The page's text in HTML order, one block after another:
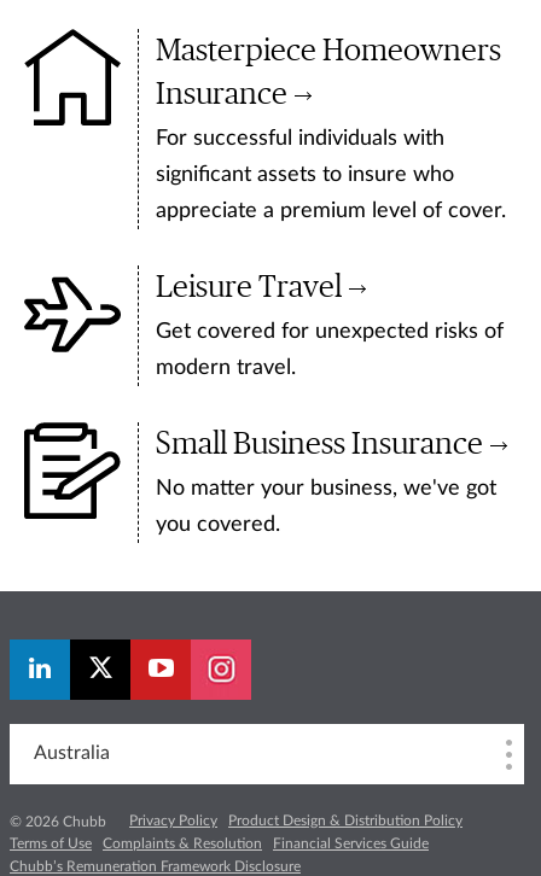
Masterpiece Homeowners
Insurance
For successful individuals with
significant assets to insure who
appreciate a premium level of cover.
Leisure Travel
Get covered for unexpected risks of
modern travel.
Small Business Insurance
No matter your business, we've got
you covered.
Australia
© 2026 Chubb Privacy Policy
Product Design & Distribution Policy
Terms of Use
Complaints & Resolution
Financial Services Guide
Chubb’s Remuneration Framework Disclosure